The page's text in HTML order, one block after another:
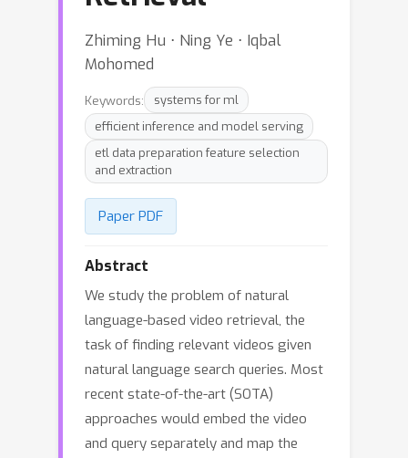
Zhiming Hu ⋅ Ning Ye ⋅ Iqbal
Mohomed
Keywords:
systems for ml
efficient inference and model serving
etl data preparation feature selection
and extraction
Paper PDF
Abstract
We study the problem of natural
language-based video retrieval, the
task of finding relevant videos given
natural language search queries. Most
recent state-of-the-art (SOTA)
approaches would embed the video
and query separately and map the